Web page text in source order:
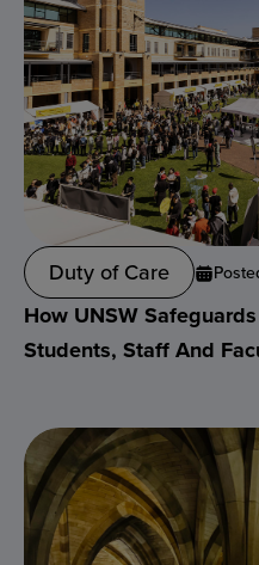
Duty of Care
How UNSW
Students, Staff And